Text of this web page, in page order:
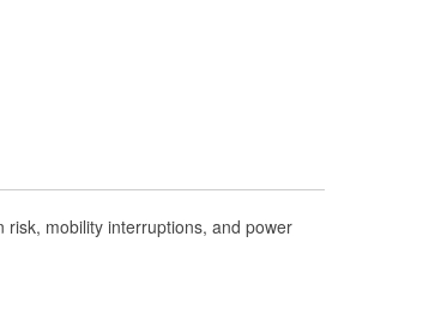
mobility interruptions, and power